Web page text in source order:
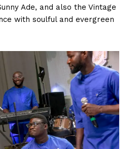
Ade, and also the Vintage
with soulful and evergreen